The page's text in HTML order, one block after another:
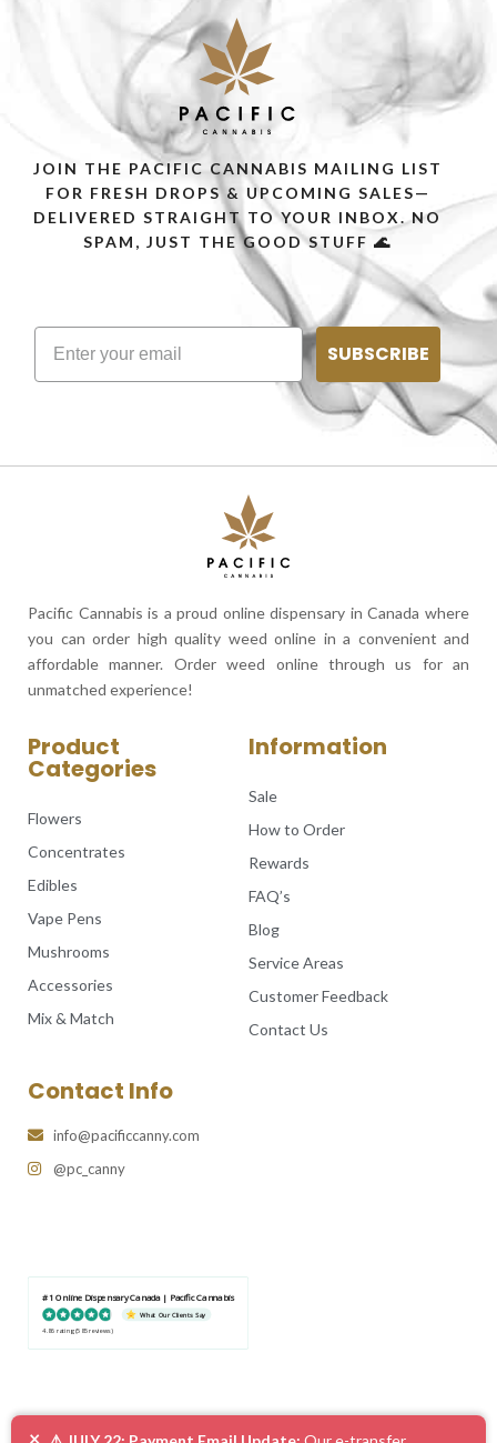
JOIN THE PACIFIC CANNABIS MAILING LIST
FOR FRESH DROPS & UPCOMING SALES—
DELIVERED STRAIGHT TO YOUR INBOX. NO
SPAM, JUST THE GOOD STUFF 🌊
SUBSCRIBE
Pacific Cannabis is a proud online dispensary in Canada where
you can order high quality weed online in a convenient and
affordable manner. Order weed online through us for an
unmatched experience!
Product
Categories
Flowers
Concentrates
Edibles
Vape Pens
Mushrooms
Accessories
Mix & Match
Information
Sale
How to Order
Rewards
FAQ’s
Blog
Service Areas
Customer Feedback
Contact Us
Contact Info
info@pacificcanny.com
@pc_canny
#1 Online Dispensary Canada | Pacific Cannabis
What Our Clients Say
4.86 rating (585 reviews)